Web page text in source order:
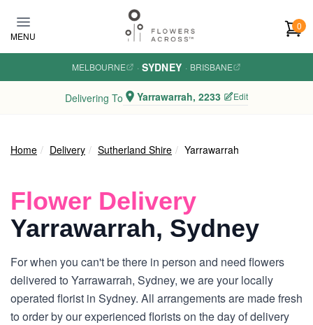
MENU
0
MELBOURNE · SYDNEY · BRISBANE
Delivering To Yarrawarrah, 2233 Edit
Home Delivery Sutherland Shire Yarrawarrah
Flower Delivery
Yarrawarrah, Sydney
For when you can't be there in person and need flowers
delivered to Yarrawarrah, Sydney, we are your locally
operated florist in Sydney. All arrangements are made fresh
to order by our experienced florists on the day of delivery